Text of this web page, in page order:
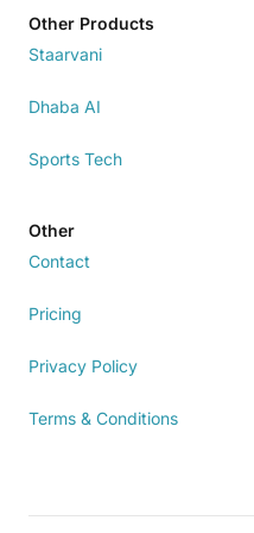
Other Products
Staarvani
Dhaba AI
Sports Tech
Other
Contact
Pricing
Privacy Policy
Terms & Conditions